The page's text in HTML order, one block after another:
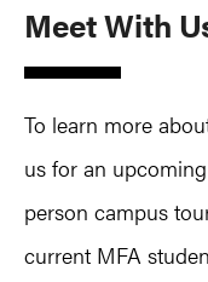
Meet With
To learn more
us for an
person campus
current MFA